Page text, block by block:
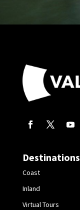
Destinations
Coast
Inland
Virtual Tours